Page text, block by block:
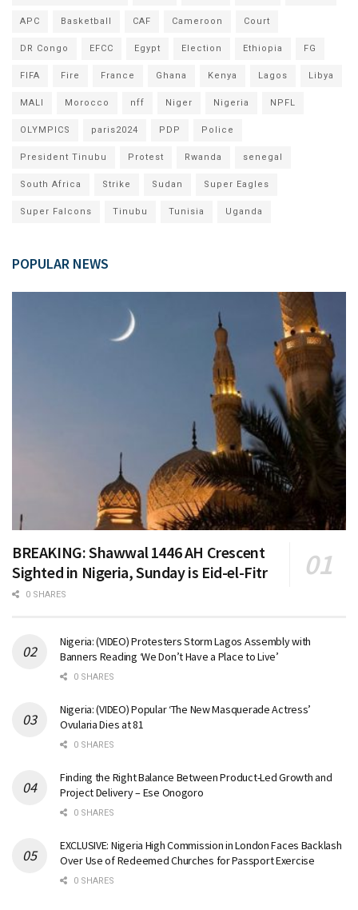
APC Basketball CAF Cameroon Court
DR Congo EFCC Egypt Election Ethiopia FG
FIFA Fire France Ghana Kenya Lagos Libya
MALI Morocco nff Niger Nigeria NPFL
OLYMPICS paris2024 PDP Police
President Tinubu Protest Rwanda senegal
South Africa Strike Sudan Super Eagles
Super Falcons Tinubu Tunisia Uganda
POPULAR NEWS
BREAKING: Shawwal 1446 AH Crescent
Sighted in Nigeria, Sunday is Eid-el-Fitr
0 SHARES
Nigeria: (VIDEO) Protesters Storm Lagos Assembly with
Banners Reading ‘We Don’t Have a Place to Live’
0 SHARES
Nigeria: (VIDEO) Popular ‘The New Masquerade Actress’
Ovularia Dies at 81
0 SHARES
Finding the Right Balance Between Product-Led Growth and
Project Delivery – Ese Onogoro
0 SHARES
EXCLUSIVE: Nigeria High Commission in London Faces Backlash
Over Use of Redeemed Churches for Passport Exercise
0 SHARES